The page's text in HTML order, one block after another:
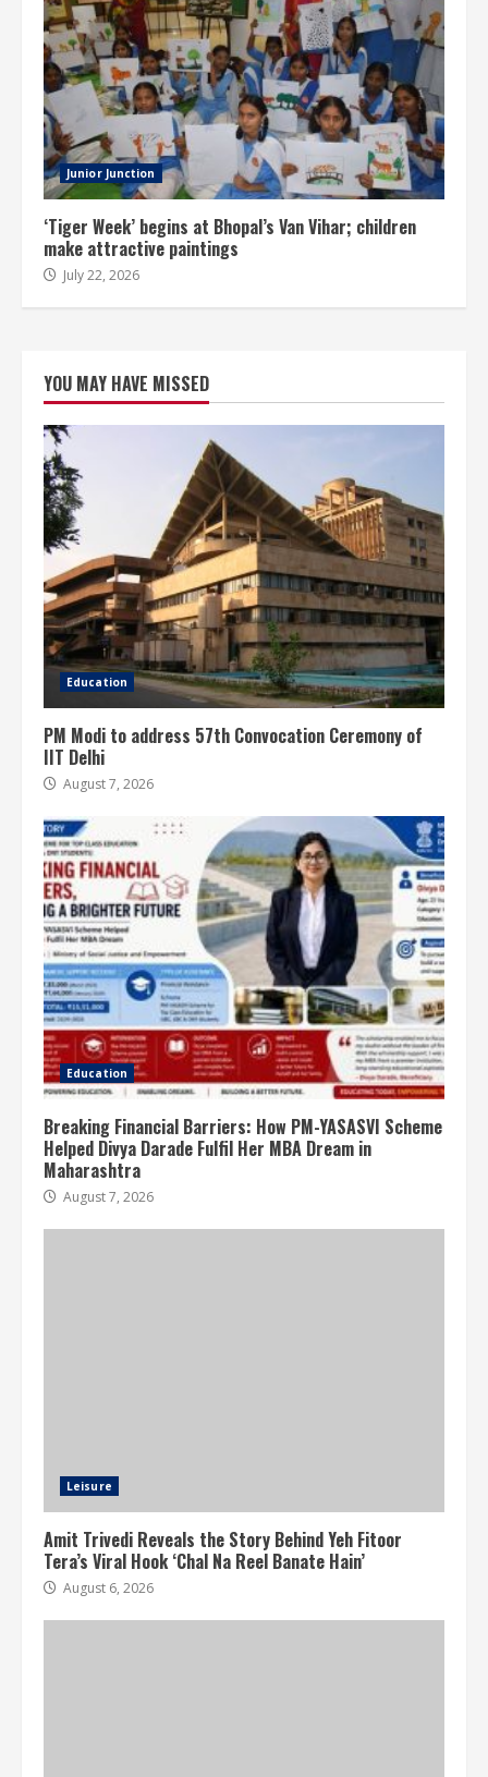
Junior Junction
‘Tiger Week’ begins at Bhopal’s Van Vihar; children
make attractive paintings
July 22, 2026
YOU MAY HAVE MISSED
Education
PM Modi to address 57th Convocation Ceremony of
IIT Delhi
August 7, 2026
Education
Breaking Financial Barriers: How PM-YASASVI Scheme
Helped Divya Darade Fulfil Her MBA Dream in
Maharashtra
August 7, 2026
Leisure
Amit Trivedi Reveals the Story Behind Yeh Fitoor
Tera’s Viral Hook ‘Chal Na Reel Banate Hain’
August 6, 2026